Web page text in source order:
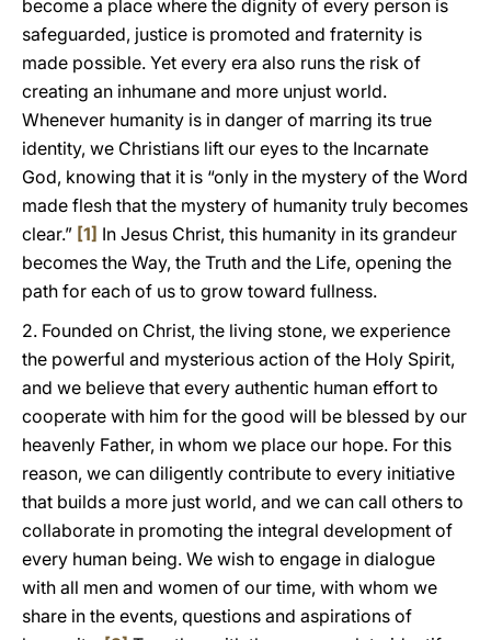
become a place where the dignity of every person is
safeguarded, justice is promoted and fraternity is
made possible. Yet every era also runs the risk of
creating an inhumane and more unjust world.
Whenever humanity is in danger of marring its true
identity, we Christians lift our eyes to the Incarnate
God, knowing that it is “only in the mystery of the Word
made flesh that the mystery of humanity truly becomes
clear.” [1] In Jesus Christ, this humanity in its grandeur
becomes the Way, the Truth and the Life, opening the
path for each of us to grow toward fullness.
2. Founded on Christ, the living stone, we experience
the powerful and mysterious action of the Holy Spirit,
and we believe that every authentic human effort to
cooperate with him for the good will be blessed by our
heavenly Father, in whom we place our hope. For this
reason, we can diligently contribute to every initiative
that builds a more just world, and we can call others to
collaborate in promoting the integral development of
every human being. We wish to engage in dialogue
with all men and women of our time, with whom we
share in the events, questions and aspirations of